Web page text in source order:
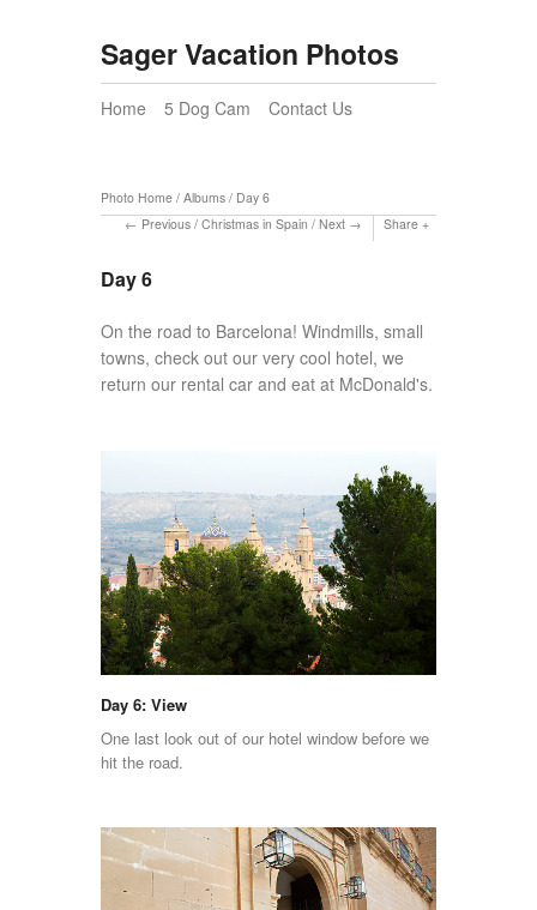
Sager Vacation Photos
Home 5 Dog Cam Contact Us
Photo Home / Albums / Day 6
Previous / Christmas in Spain / Next Share
Day 6
On the road to Barcelona! Windmills, small
towns, check out our very cool hotel, we
return our rental car and eat at McDonald's.
Day 6: View
One last look out of our hotel window before we
hit the road.